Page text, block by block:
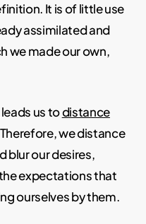
It is of little use
assimilated and
we made our own,
leads us todistance
we distance
blur our desires,
expectations that
ourselves by them.